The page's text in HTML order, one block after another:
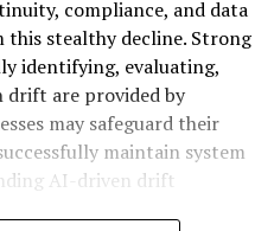
compliance, and data
this stealthy decline. Strong
identifying, evaluating,
are provided by
may safeguard their
maintain system
AI-driven drift